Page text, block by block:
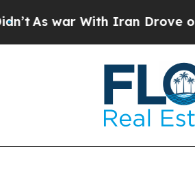
As war With Iran Drove oil